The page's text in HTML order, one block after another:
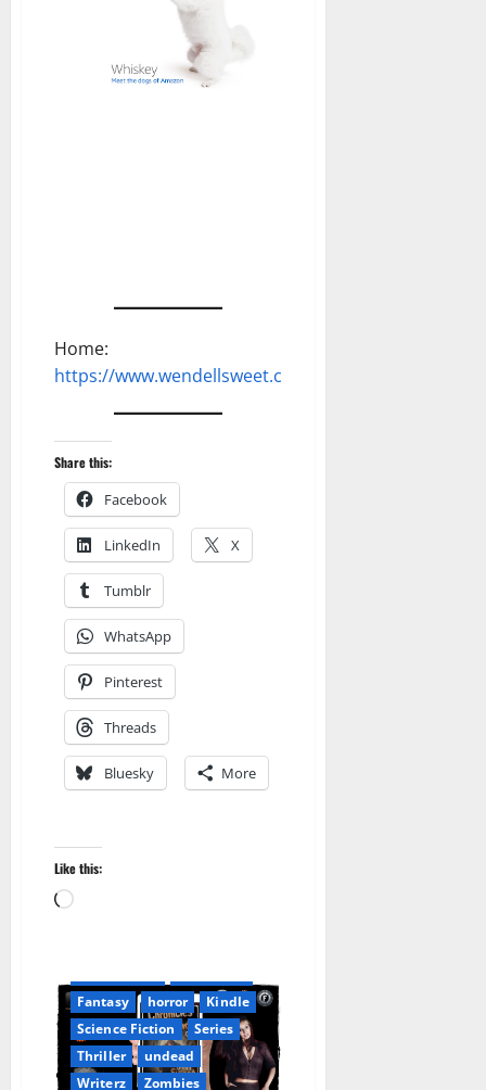
Home:
https://www.wendellsweet.com
Share this:
Facebook
LinkedIn X
Tumblr
WhatsApp
Pinterest
Threads
Bluesky More
Like this:
Loading…
Fantasy
horror
Kindle
Science Fiction
Series
Thriller
undead
Writerz
Zombies